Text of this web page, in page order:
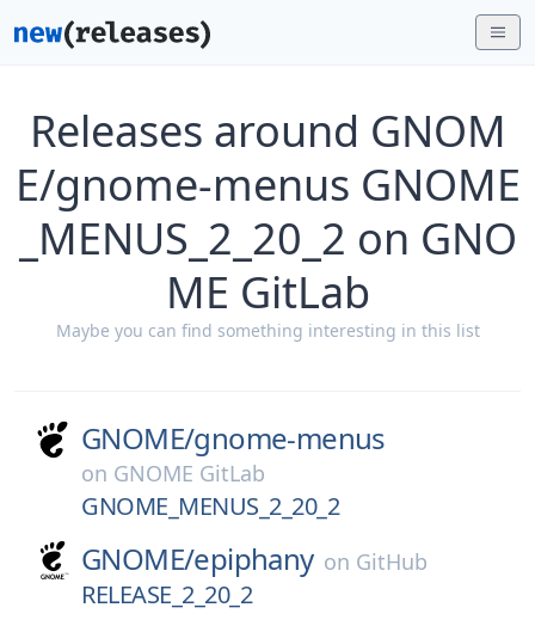
Releases around GNOM
E/gnome-menus GNOME
_MENUS_2_20_2 on GNO
ME GitLab
Maybe you can find something interesting in this list
GNOME/gnome-menus
on GNOME GitLab
GNOME_MENUS_2_20_2
GNOME/epiphany on GitHub
RELEASE_2_20_2